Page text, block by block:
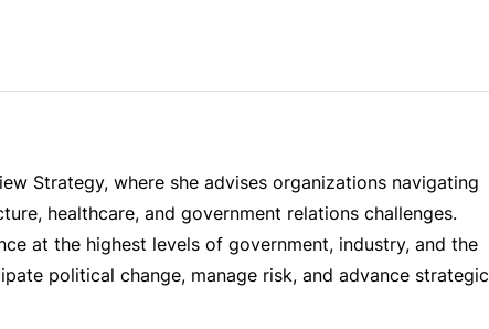
Strategy, where she advises organizations navigating
healthcare, and government relations challenges.
at the highest levels of government, industry, and the
political change, manage risk, and advance strategic